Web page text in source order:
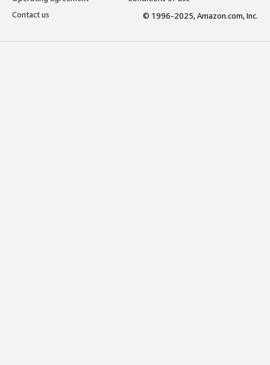
Contact us
© 1996-2025, Amazon.com, Inc.